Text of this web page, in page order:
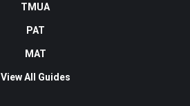
TMUA
PAT
MAT
View All Guides